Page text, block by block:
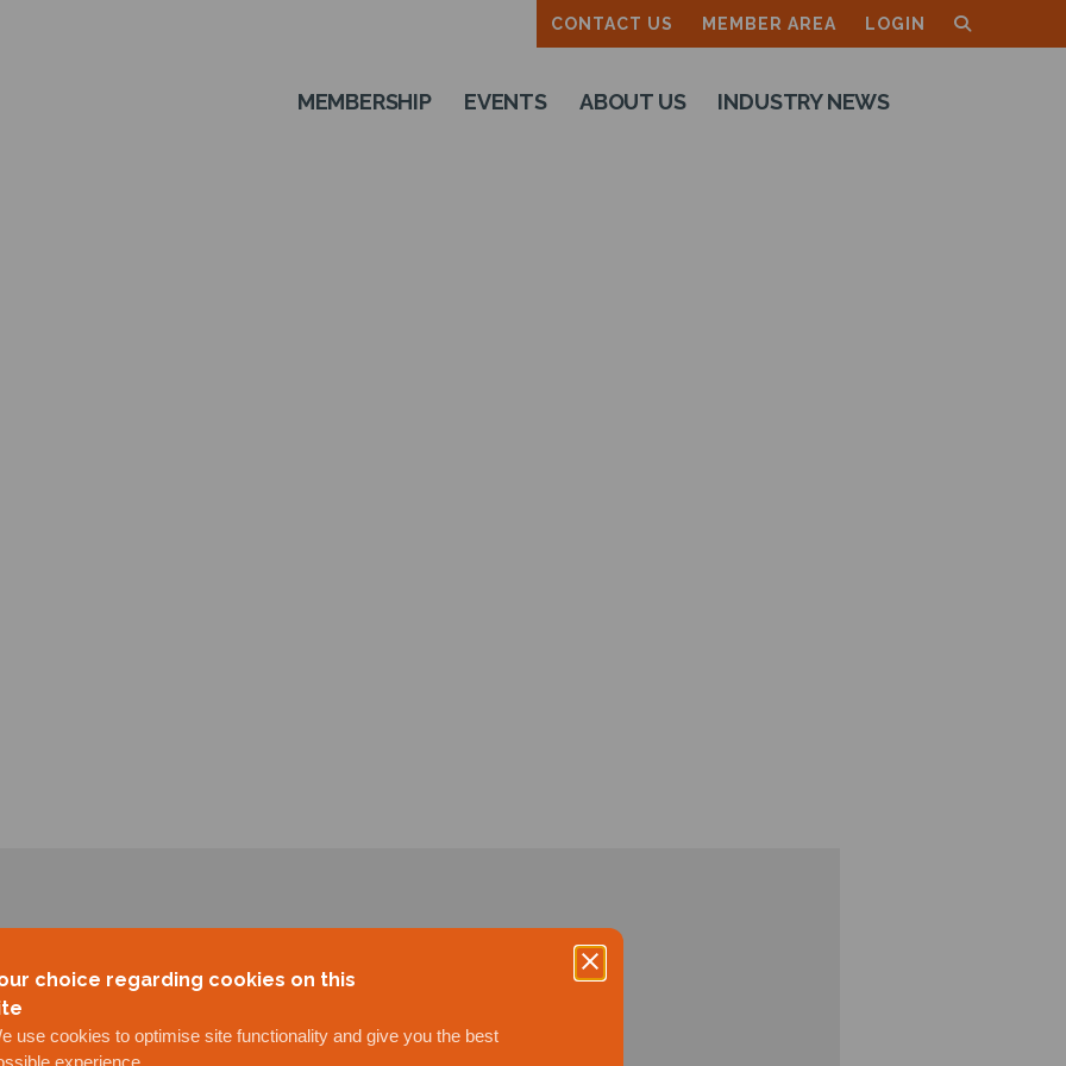
choice regarding cookies on this
use cookies to optimise site functionality and give you the best
experience.
CONTACT US MEMBER AREA LOGIN
MEMBERSHIP EVENTS ABOUT US INDUSTRY NEWS